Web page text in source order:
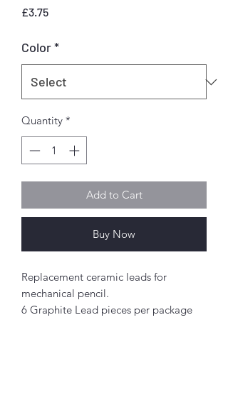
£3.75Price
Color*
Quantity *
Add to Cart
Buy Now
Replacement ceramic leads for
mechanical pencil.
6 Graphite Lead pieces per package